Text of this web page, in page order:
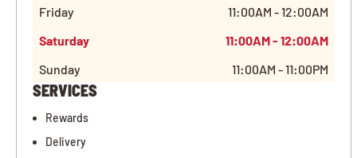
Friday
11:00AM - 12:00AM
Saturday
11:00AM - 12:00AM
Sunday
11:00AM - 11:00PM
SERVICES
Rewards
Delivery